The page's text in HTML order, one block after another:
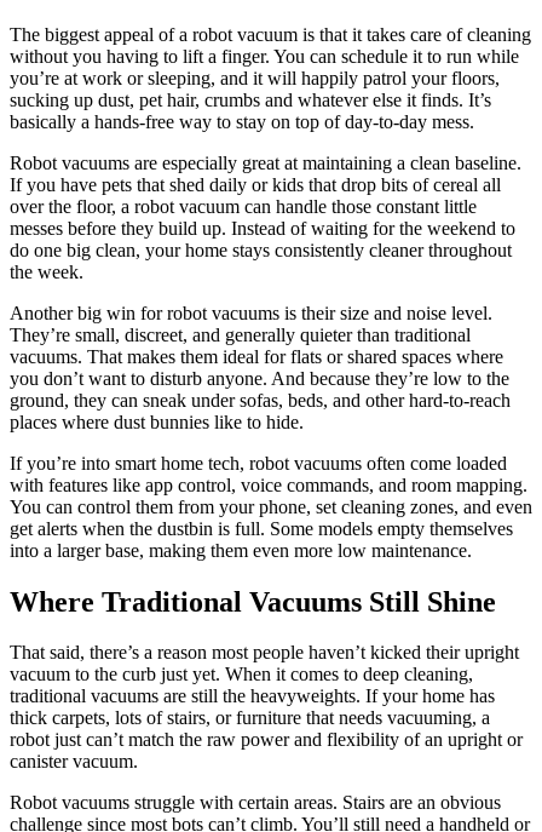
The biggest appeal of a robot vacuum is that it takes care of cleaning
without you having to lift a finger. You can schedule it to run while
you’re at work or sleeping, and it will happily patrol your floors,
sucking up dust, pet hair, crumbs and whatever else it finds. It’s
basically a hands-free way to stay on top of day-to-day mess.
Robot vacuums are especially great at maintaining a clean baseline.
If you have pets that shed daily or kids that drop bits of cereal all
over the floor, a robot vacuum can handle those constant little
messes before they build up. Instead of waiting for the weekend to
do one big clean, your home stays consistently cleaner throughout
the week.
Another big win for robot vacuums is their size and noise level.
They’re small, discreet, and generally quieter than traditional
vacuums. That makes them ideal for flats or shared spaces where
you don’t want to disturb anyone. And because they’re low to the
ground, they can sneak under sofas, beds, and other hard-to-reach
places where dust bunnies like to hide.
If you’re into smart home tech, robot vacuums often come loaded
with features like app control, voice commands, and room mapping.
You can control them from your phone, set cleaning zones, and even
get alerts when the dustbin is full. Some models empty themselves
into a larger base, making them even more low maintenance.
Where Traditional Vacuums Still Shine
That said, there’s a reason most people haven’t kicked their upright
vacuum to the curb just yet. When it comes to deep cleaning,
traditional vacuums are still the heavyweights. If your home has
thick carpets, lots of stairs, or furniture that needs vacuuming, a
robot just can’t match the raw power and flexibility of an upright or
canister vacuum.
Robot vacuums struggle with certain areas. Stairs are an obvious
challenge since most bots can’t climb. You’ll still need a handheld or